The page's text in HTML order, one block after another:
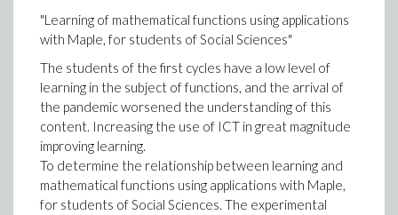
"Learning of mathematical functions using applications
with Maple, for students of Social Sciences"
The students of the first cycles have a low level of
learning in the subject of functions, and the arrival of
the pandemic worsened the understanding of this
content. Increasing the use of ICT in great magnitude
improving learning.
To determine the relationship between learning and
mathematical functions using applications with Maple,
for students of Social Sciences. The experimental